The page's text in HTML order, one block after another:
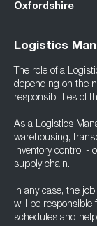
Oxfordshire
Logistics
The role of a
depending on the
responsibilities of
As a Logistics
warehousing,
inventory control -
supply chain.
In any case, the
will be responsible
schedules and